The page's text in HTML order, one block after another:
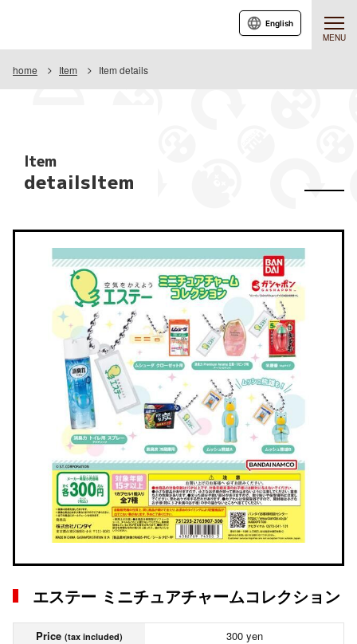
MENU
English
home Item Item details
Item
detailsItem
エステー ミニチュアチャームコレクション
Price (tax included)
300 yen